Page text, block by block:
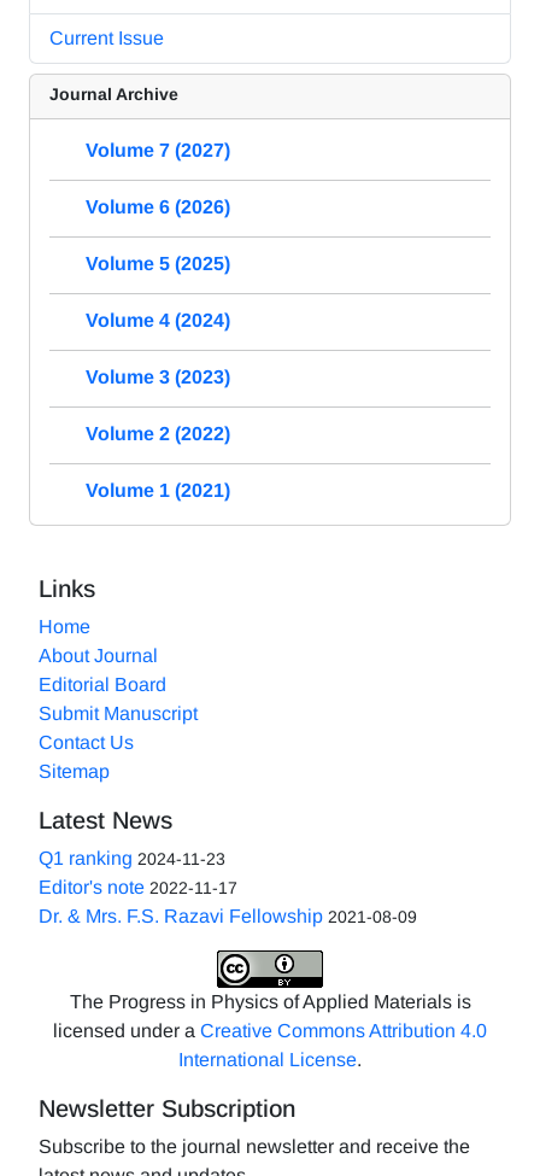
Current Issue
Journal Archive
Volume 7 (2027)
Volume 6 (2026)
Volume 5 (2025)
Volume 4 (2024)
Volume 3 (2023)
Volume 2 (2022)
Volume 1 (2021)
Links
Home
About Journal
Editorial Board
Submit Manuscript
Contact Us
Sitemap
Latest News
Q1 ranking 2024-11-23
Editor's note 2022-11-17
Dr. & Mrs. F.S. Razavi Fellowship 2021-08-09
The Progress in Physics of Applied Materials is
licensed under a Creative Commons Attribution 4.0
International License.
Newsletter Subscription
Subscribe to the journal newsletter and receive the